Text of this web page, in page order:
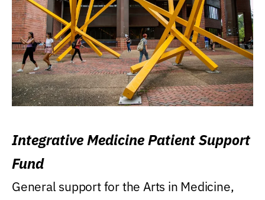
Integrative Medicine Patient Support
Fund
General support for the Arts in Medicine,